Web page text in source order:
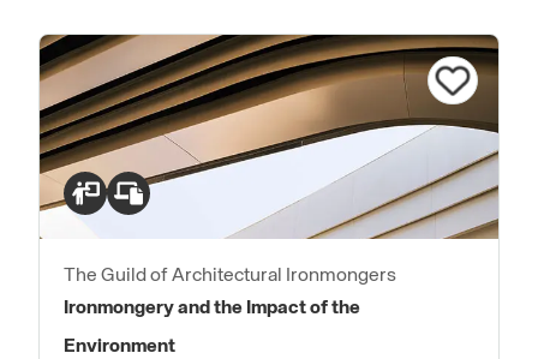
The Guild of Architectural Ironmongers
Ironmongery and the Impact of the
Environment